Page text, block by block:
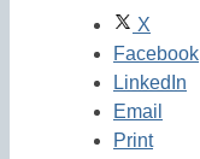
X
Facebook
LinkedIn
Email
Print